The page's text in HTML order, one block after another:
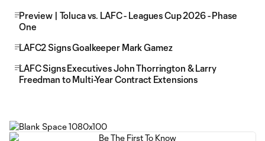
Preview | Toluca vs. LAFC - Leagues Cup 2026 - Phase
One
LAFC2 Signs Goalkeeper Mark Gamez
LAFC Signs Executives John Thorrington & Larry
Freedman to Multi-Year Contract Extensions